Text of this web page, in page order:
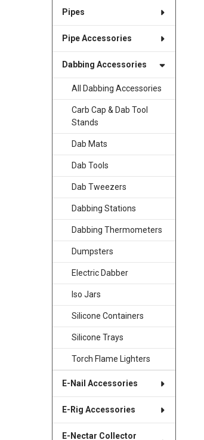
Pipes
Pipe Accessories
Dabbing Accessories
All Dabbing Accessories
Carb Cap & Dab Tool
Stands
Dab Mats
Dab Tools
Dab Tweezers
Dabbing Stations
Dabbing Thermometers
Dumpsters
Electric Dabber
Iso Jars
Silicone Containers
Silicone Trays
Torch Flame Lighters
E-Nail Accessories
E-Rig Accessories
E-Nectar Collector